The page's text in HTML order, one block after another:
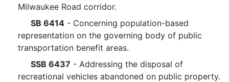
Milwaukee Road corridor.
SB 6414 - Concerning population-based
representation on the governing body of public
transportation benefit areas.
SSB 6437 - Addressing the disposal of
recreational vehicles abandoned on public property.